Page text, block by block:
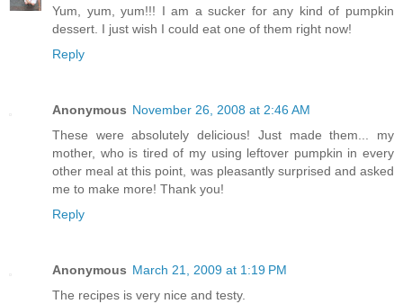
Yum, yum, yum!!! I am a sucker for any kind of pumpkin
dessert. I just wish I could eat one of them right now!
Reply
Anonymous November 26, 2008 at 2:46 AM
These were absolutely delicious! Just made them... my
mother, who is tired of my using leftover pumpkin in every
other meal at this point, was pleasantly surprised and asked
me to make more! Thank you!
Reply
Anonymous March 21, 2009 at 1:19 PM
The recipes is very nice and testy.